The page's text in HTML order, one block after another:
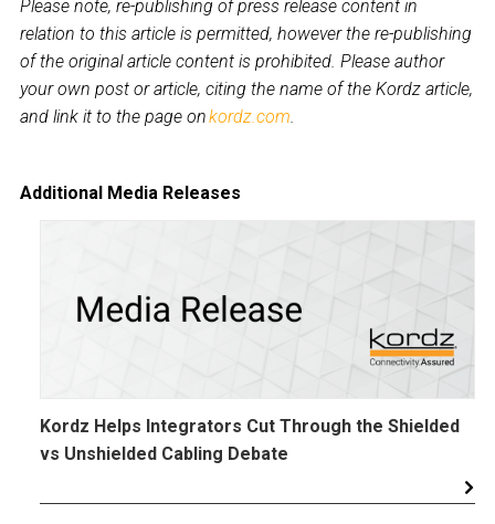
Please note, re-publishing of press release content in
relation to this article is permitted, however the re-publishing
of the original article content is prohibited. Please author
your own post or article, citing the name of the Kordz article,
and link it to the page onkordz.com.
Additional Media Releases
Kordz Helps Integrators Cut Through the Shielded
vs Unshielded Cabling Debate